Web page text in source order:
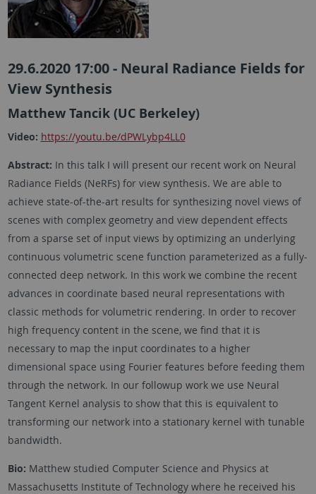
29.6.2020 17:00 - Neural Radiance Fields for
View Synthesis
Matthew Tancik (UC Berkeley)
Video: https://youtu.be/dPWLybp4LL0
Abstract: In this talk I will present our recent work on Neural
Radiance Fields (NeRFs) for view synthesis. We are able to
achieve state-of-the-art results for synthesizing novel views of
scenes with complex geometry and view dependent effects
from a sparse set of input views by optimizing an underlying
continuous volumetric scene function parameterized as a fully-
connected deep network. In this work we combine the recent
advances in coordinate based neural representations with
classic methods for volumetric rendering. In order to recover
high frequency content in the scene, we find that it is
necessary to map the input coordinates to a higher
dimensional space using Fourier features before feeding them
through the network. In our followup work we use Neural
Tangent Kernel analysis to show that this is equivalent to
transforming our network into a stationary kernel with tunable
bandwidth.
Bio: Matthew studied Computer Science and Physics at
Massachusetts Institute of Technology where he received his